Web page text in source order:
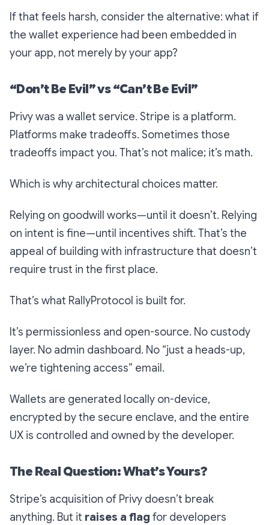
If that feels harsh, consider the alternative: what if
the wallet experience had been embedded in
your app, not merely byyour app?
“Don’t Be Evil” vs “Can’t Be Evil”
Privy was a wallet service. Stripe is a platform.
Platforms make tradeoffs. Sometimes those
tradeoffs impact you. That’s not malice; it’s math.
Which is why architectural choices matter.
Relying on goodwill works—until it doesn’t. Relying
on intent is fine—until incentives shift. That’s the
appeal of building with infrastructure that doesn’t
require trust in the first place.
That’s what RallyProtocol is built for.
It’s permissionless and open-source. No custody
layer. No admin dashboard. No “just a heads-up,
we’re tightening access” email.
Wallets are generated locally on-device,
encrypted by the secure enclave, and the entire
UX is controlled and owned by the developer.
The Real Question: What’s Yours?
Stripe’s acquisition of Privy doesn’t break
anything. But it raises a flag for developers